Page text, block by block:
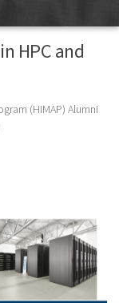
HPC and
(HIMAP) Alumni